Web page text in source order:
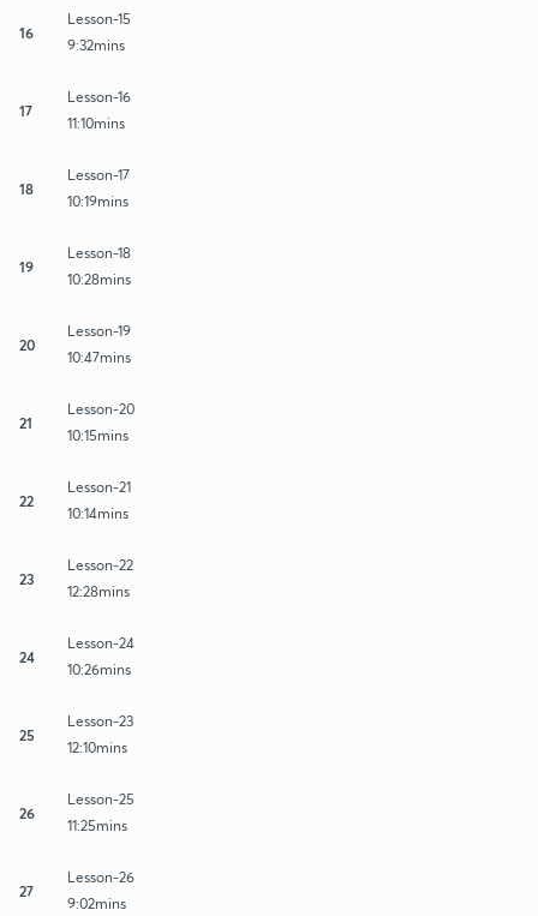
16
Lesson-15
9:32mins
17
Lesson-16
11:10mins
18
Lesson-17
10:19mins
19
Lesson-18
10:28mins
20
Lesson-19
10:47mins
21
Lesson-20
10:15mins
22
Lesson-21
10:14mins
23
Lesson-22
12:28mins
24
Lesson-24
10:26mins
25
Lesson-23
12:10mins
26
Lesson-25
11:25mins
27
Lesson-26
9:02mins